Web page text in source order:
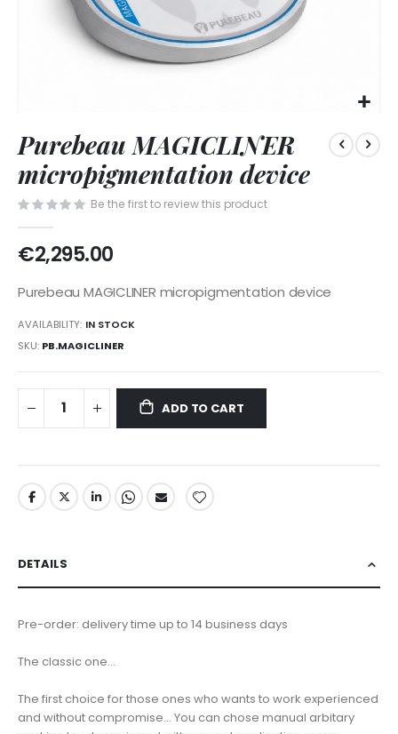
to
the
beginning
of
the
images
gallery
Purebeau MAGICLINER
micropigmentation device
Be the first to review this product
€2,295.00
Purebeau MAGICLINER micropigmentation device
AVAILABILITY: IN STOCK
SKU PB.MAGICLINER
ADD TO CART
DETAILS
Pre-order: delivery time up to 14 business days
The classic one...
The first choice for those ones who wants to work experienced
and without compromise... You can chose manual arbitary